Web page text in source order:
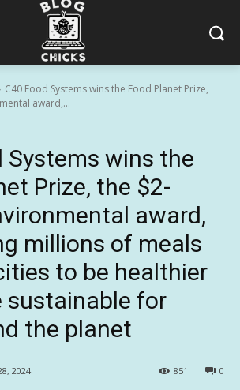
C40 Food Systems wins the Food Planet Prize,
award,...
Systems wins the
Prize, the $2-
award,
millions of meals
to be healthier
sustainable for
the planet
2024 0
851